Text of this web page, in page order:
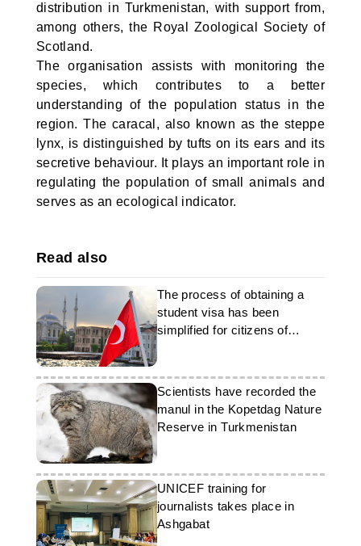
distribution in Turkmenistan, with support from,
among others, the Royal Zoological Society of
Scotland.
The organisation assists with monitoring the
species, which contributes to a better
understanding of the population status in the
region. The caracal, also known as the steppe
lynx, is distinguished by tufts on its ears and its
secretive behaviour. It plays an important role in
regulating the population of small animals and
serves as an ecological indicator.
Read also
The process of obtaining a
student visa has been
simplified for citizens of
Scientists have recorded the
manul in the Kopetdag Nature
Reserve in Turkmenistan
UNICEF training for
journalists takes place in
Ashgabat